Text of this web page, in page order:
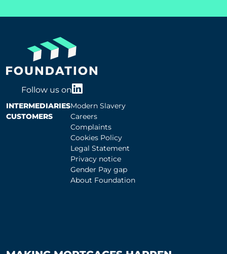
Follow us on
INTERMEDIARIES
CUSTOMERS
Modern Slavery
Careers
Complaints
Cookies Policy
Legal Statement
Privacy notice
Gender Pay gap
About Foundation